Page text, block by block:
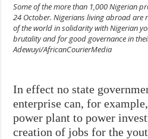
Some of the more than 1,000 Nigerian
24 October. Nigerians living abroad are
of the world in solidarity with Nigerian
brutality and for good governance in
Adewuyi/AfricanCourierMedia
In effect no state
enterprise can, for
power plant to power
creation of jobs for the